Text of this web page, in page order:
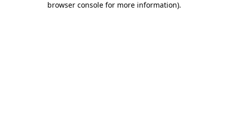
browser console for more information).